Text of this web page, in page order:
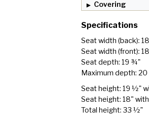
Covering
Specifications
Seat width (back):
Seat width (front):
Seat depth: 19 ¾"
Maximum depth:
Seat height: 19 ½"
Seat height: 18"
Total height: 33 ½"